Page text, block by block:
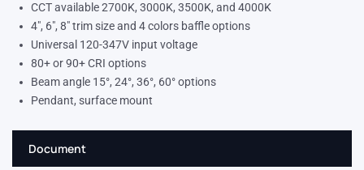
CCT available 2700K, 3000K, 3500K, and 4000K
4″, 6″, 8″ trim size and 4 colors baffle options
Universal 120-347V input voltage
80+ or 90+ CRI options
Beam angle 15°, 24°, 36°, 60° options
Pendant, surface mount
Document